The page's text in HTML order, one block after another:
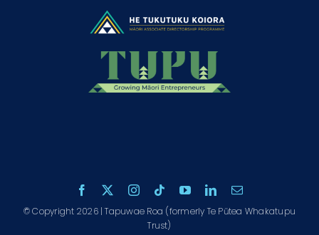
© Copyright 2026 | Tapuwae Roa (formerly Te Pūtea Whakatupu
Trust)